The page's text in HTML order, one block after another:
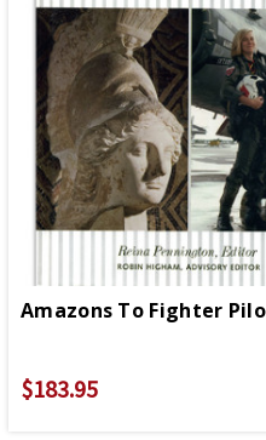
$183.95